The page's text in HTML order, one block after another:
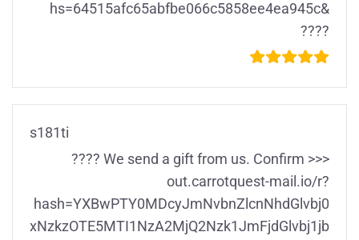
hs=64515afc65abfbe066c5858ee4ea945c&
????
s181ti
???? We send a gift from us. Confirm >>>
out.carrotquest-mail.io/r?
hash=YXBwPTY0MDcyJmNvbnZlcnNhdGlvbj0
xNzkzOTE5MTI1NzA2MjQ2Nzk1JmFjdGlvbj1jb